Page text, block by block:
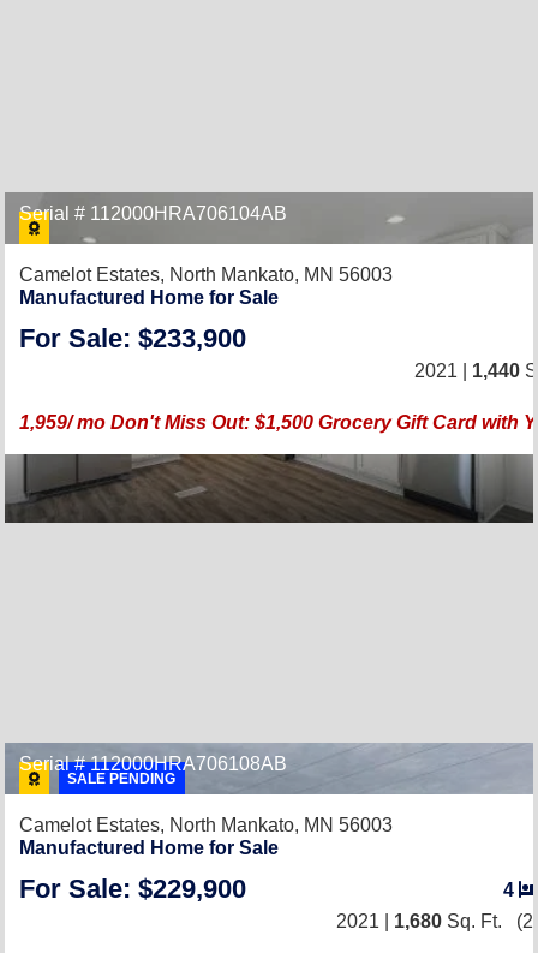
Serial # 112000HRA706104AB
Camelot Estates, North Mankato, MN 56003
Manufactured Home for Sale
For Sale: $233,900
2021 | 1,440
1,959/ mo Don't Miss Out: $1,500 Grocery Gift Card with
SALE PENDING
Serial # 112000HRA706108AB
Camelot Estates, North Mankato, MN 56003
Manufactured Home for Sale
For Sale: $229,900
4
2021 | 1,680 Sq. Ft.